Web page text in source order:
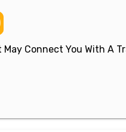
Connect You With A